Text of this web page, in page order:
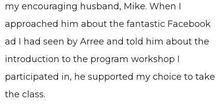
my encouraging husband, Mike. When I
approached him about the fantastic Facebook
ad I had seen by Arree and told him about the
introduction to the program workshop I
participated in, he supported my choice to take
the class.